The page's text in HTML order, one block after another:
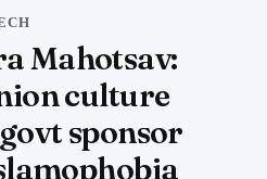
Mahotsav:
culture
sponsor